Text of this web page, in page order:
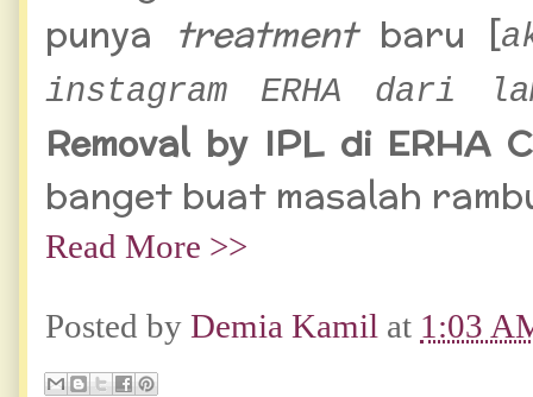
punya treatment baru [
instagram ERHA dari
Removal by IPL di ERHA
banget buat masalah
Read More >>
Posted by Demia Kamil at 1:03